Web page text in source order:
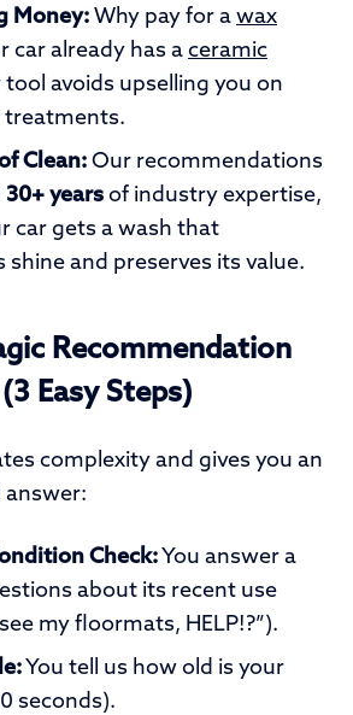
Money: Why pay for a wax
car already has a ceramic
tool avoids upselling you on
treatments.
Clean: Our recommendations
30+ years of industry expertise,
car gets a wash that
shine and preserves its value.
Recommendation
Easy Steps)
complexity and gives you an
Check: You answer a
about its recent use
see my floormats, HELP!?”).
You tell us how old is your
seconds).